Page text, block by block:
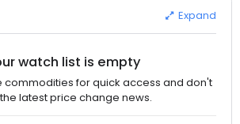
Expand
watch list is empty
commodities for quick access and don't
latest price change news.